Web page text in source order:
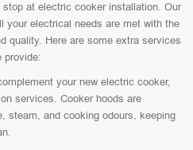
at electric cooker installation. Our
your electrical needs are met with the
quality. Here are some extra services
provide:
your new electric cooker,
services. Cooker hoods are
steam, and cooking odours, keeping